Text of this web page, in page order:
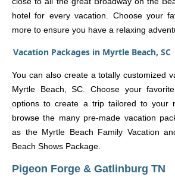
hotel for every vacation. Choose your
more to ensure you have a relaxing
Vacation Packages in Myrtle Beach, SC
You can also create a totally customized
Myrtle Beach, SC. Choose your
options to create a trip tailored to your
browse the many pre-made vacation
as the Myrtle Beach Family Vacation
Beach Shows Package.
Pigeon Forge & Gatlinburg TN